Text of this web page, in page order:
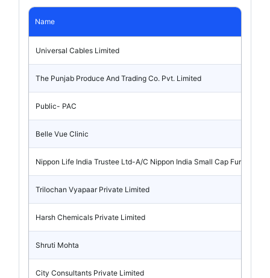
Name
Universal Cables Limited
The Punjab Produce And Trading Co. Pvt. Limited
Public- PAC
Belle Vue Clinic
Nippon Life India Trustee Ltd-A/C Nippon India Small Cap Fund
Trilochan Vyapaar Private Limited
Harsh Chemicals Private Limited
Shruti Mohta
City Consultants Private Limited